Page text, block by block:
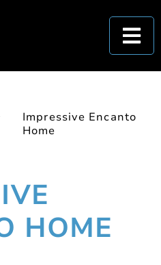
Impressive Encanto
Home
HOME